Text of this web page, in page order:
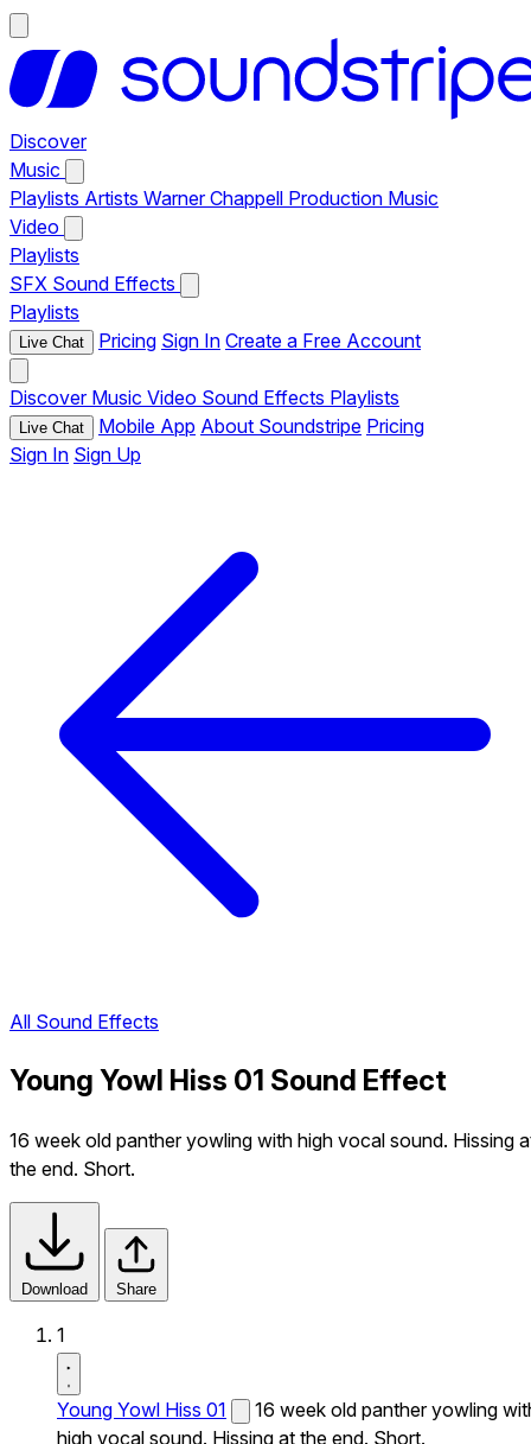
Discover
Music
Playlists Artists Warner Chappell Production Music
Video
Playlists
SFX Sound Effects
Playlists
Live Chat Pricing Sign In Create a Free Account
Discover Music Video Sound Effects Playlists
Live Chat Mobile App About Soundstripe Pricing
Sign In Sign Up
All Sound Effects
Young Yowl Hiss 01 Sound Effect
16 week old panther yowling with high vocal sound. Hissing
the end. Short.
Download Share
1
Young Yowl Hiss 01
16 week old panther yowling
high vocal sound. Hissing at the end. Short.